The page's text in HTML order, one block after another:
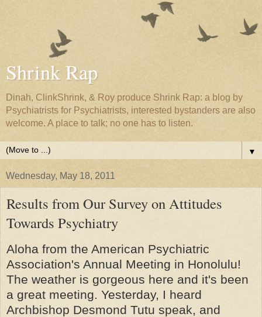
Shrink Rap
Dinah, ClinkShrink, & Roy produce Shrink Rap: a blog by
Psychiatrists for Psychiatrists, interested bystanders are also
welcome. A place to talk; no one has to listen.
▼
Wednesday, May 18, 2011
Results from Our Survey on Attitudes
Towards Psychiatry
Aloha from the American Psychiatric
Association's Annual Meeting in Honolulu!
The weather is gorgeous here and it's been
a great meeting. Yesterday, I heard
Archbishop Desmond Tutu speak, and